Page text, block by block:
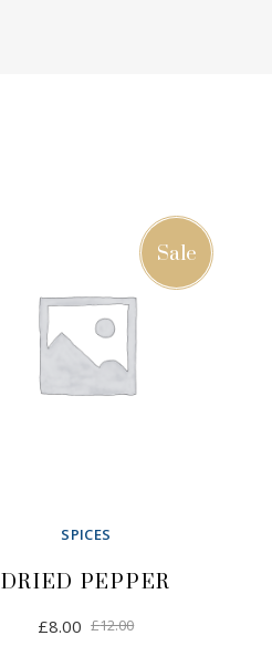
Sale
SPICES
DRIED PEPPER
£12.00Original
£8.00 Current